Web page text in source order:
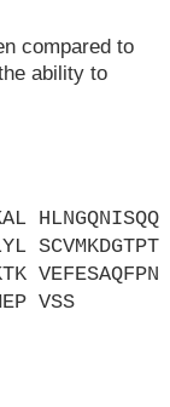
compared to
ability to
HLNGQNISQQ
SCVMKDGTPT
VEFESAQFPN
VSS